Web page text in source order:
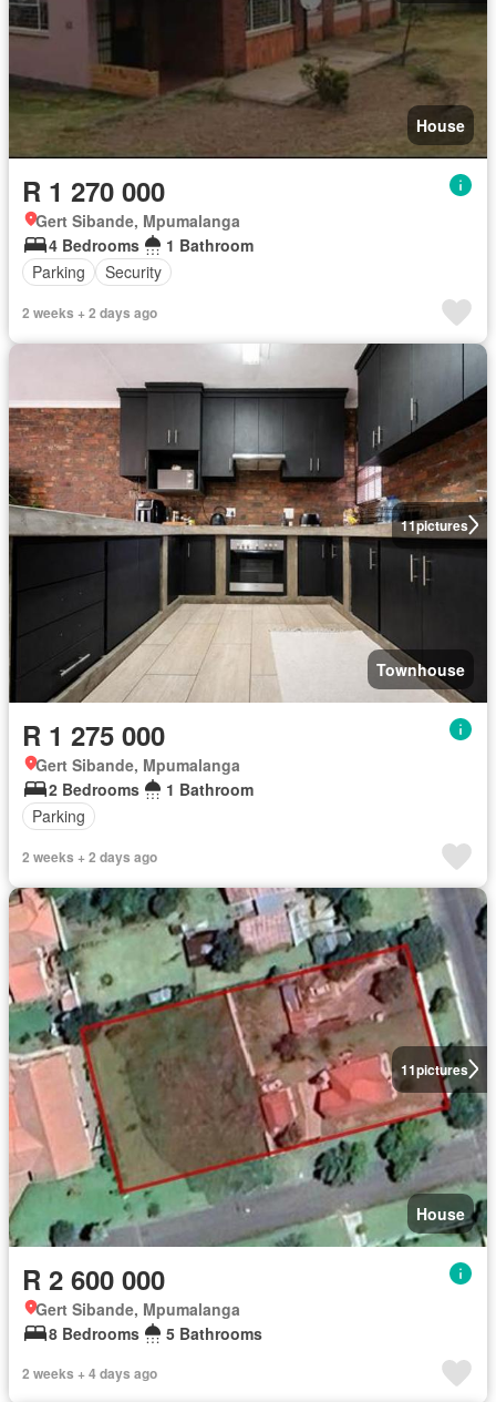
House
R 1 270 000
Gert Sibande, Mpumalanga
4 Bedrooms
1 Bathroom
Parking
Security
2 weeks + 2 days ago
11pictures
Townhouse
R 1 275 000
Gert Sibande, Mpumalanga
2 Bedrooms
1 Bathroom
Parking
2 weeks + 2 days ago
11pictures
House
R 2 600 000
Gert Sibande, Mpumalanga
8 Bedrooms
5 Bathrooms
2 weeks + 4 days ago